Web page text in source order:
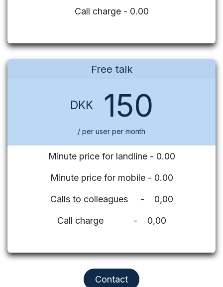
Call charge - 0.00
Free talk
DKK 150
/ per user per month
Minute price for landline - 0.00
Minute price for mobile - 0.00
Calls to colleagues - 0,00
Call charge - 0,00
Contact